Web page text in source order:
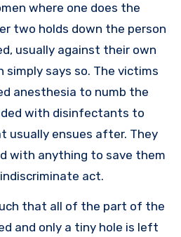
where one does the
two holds down the person
usually against their own
says so. The victims
anesthesia to numb the
with disinfectants to
usually ensues after. They
with anything to save them
act.
that all of the part of the
and only a tiny hole is left